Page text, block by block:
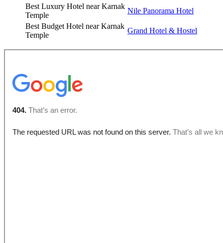
Best Luxury Hotel near Karnak
Temple
Nile Panorama Hotel
Best Budget Hotel near Karnak
Temple
Grand Hotel & Hostel